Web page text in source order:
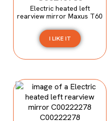
Electric heated left
rearview mirror Maxus T60
I LIKE IT